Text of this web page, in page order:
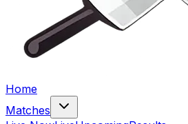
Home
Matches